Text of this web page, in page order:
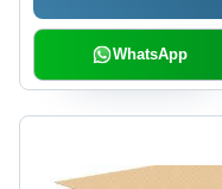
WhatsApp